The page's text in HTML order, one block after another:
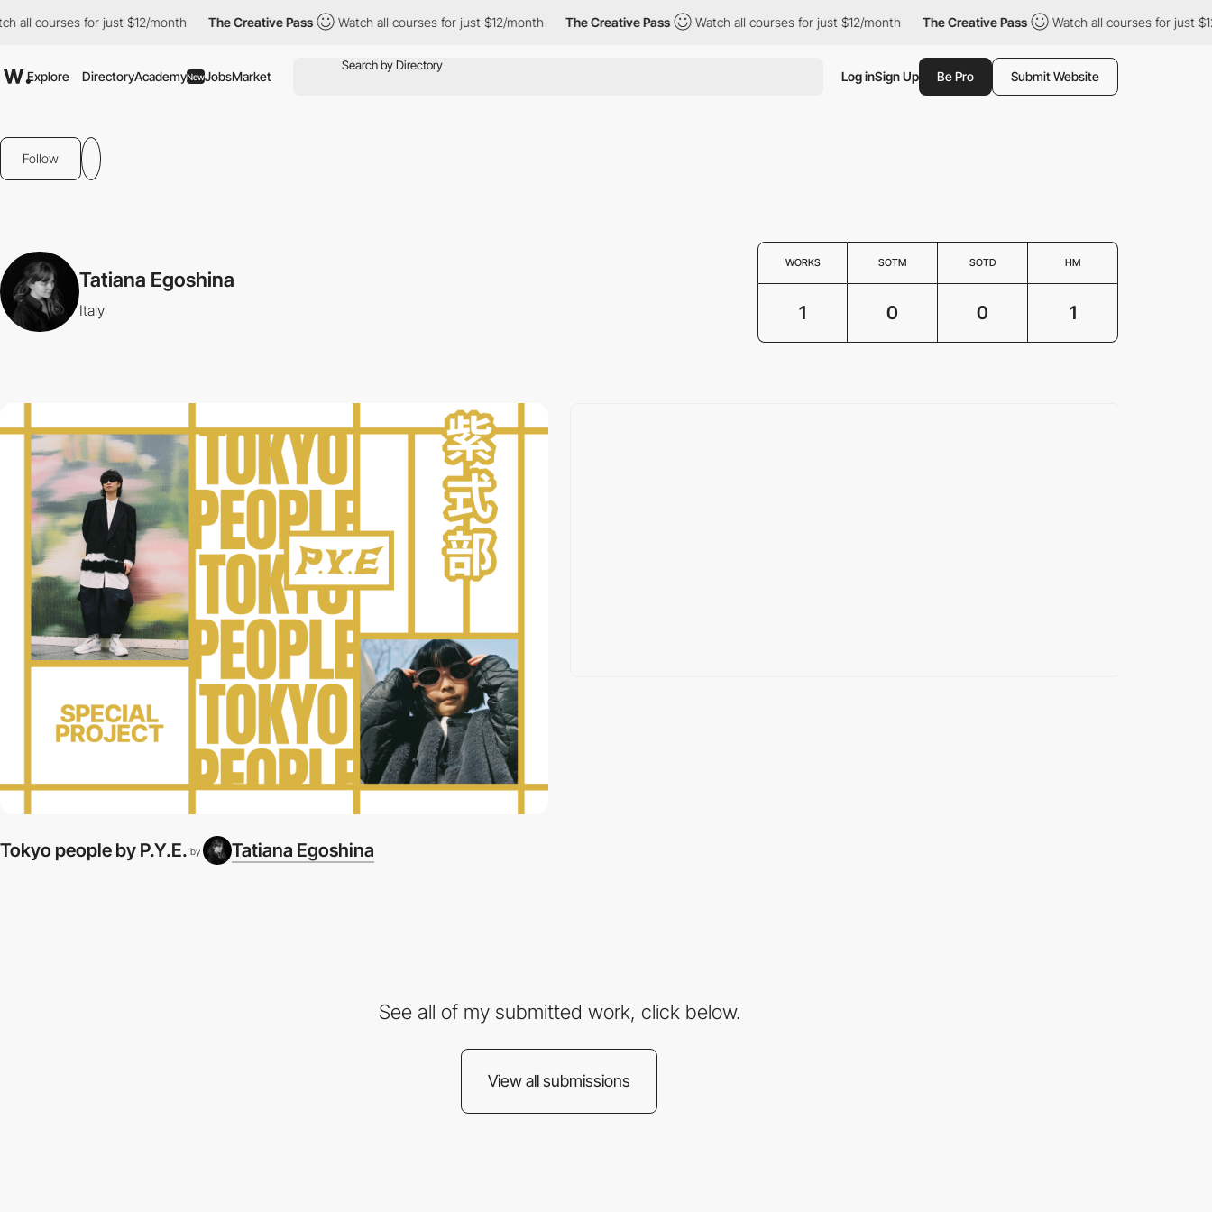
all courses for just $12/month The Creative Pass Watch all courses for just $12/month The Creative Pass Watch all courses for just $12/month The Creative Pass Watch all courses for just $12/
Explore DirectoryAcademyNewJobsMarket Log inSign Up Be Pro Submit Website
Follow
Tatiana Egoshina
Italy
WORKS SOTM SOTD HM
1 0 0 1
Tokyo people by P.Y.E. by Tatiana Egoshina
See all of my submitted work, click below.
View all submissions